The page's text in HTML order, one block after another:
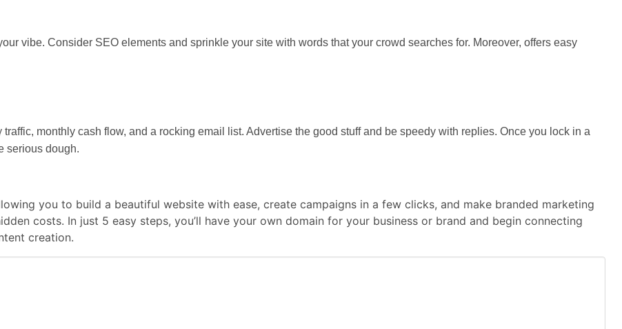
vibe. Consider SEO elements and sprinkle your site with words that your crowd searches for. Moreover, offers easy
monthly cash flow, and a rocking email list. Advertise the good stuff and be speedy with replies. Once you lock in a
serious dough.
you to build a beautiful website with ease, create campaigns in a few clicks, and make branded marketing
costs. In just 5 easy steps, you’ll have your own domain for your business or brand and begin connecting
creation.